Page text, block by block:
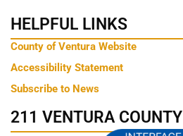
HELPFUL LINKS
County of Ventura Website
Accessibility Statement
Subscribe to News
211 VENTURA COUNTY